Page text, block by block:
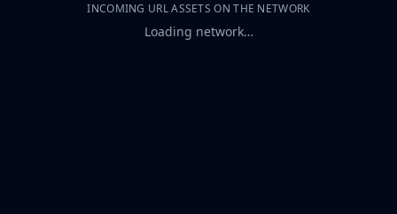
INCOMING URL ASSETS ON THE NETWORK
Loading network…